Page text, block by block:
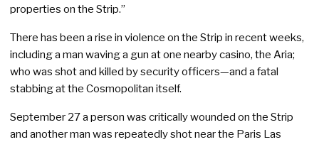
properties on the Strip.”
There has been a rise in violence on the Strip in recent weeks,
including a man waving a gun at one nearby casino, the Aria;
who was shot and killed by security officers—and a fatal
stabbing at the Cosmopolitan itself.
September 27 a person was critically wounded on the Strip
and another man was repeatedly shot near the Paris Las